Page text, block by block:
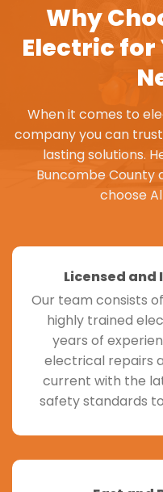
Why
Electric for
When it comes to
company you can
lasting solutions.
Buncombe County
choose
Licensed and
Our team consists
highly trained
years of
electrical repairs
current with the
safety standards